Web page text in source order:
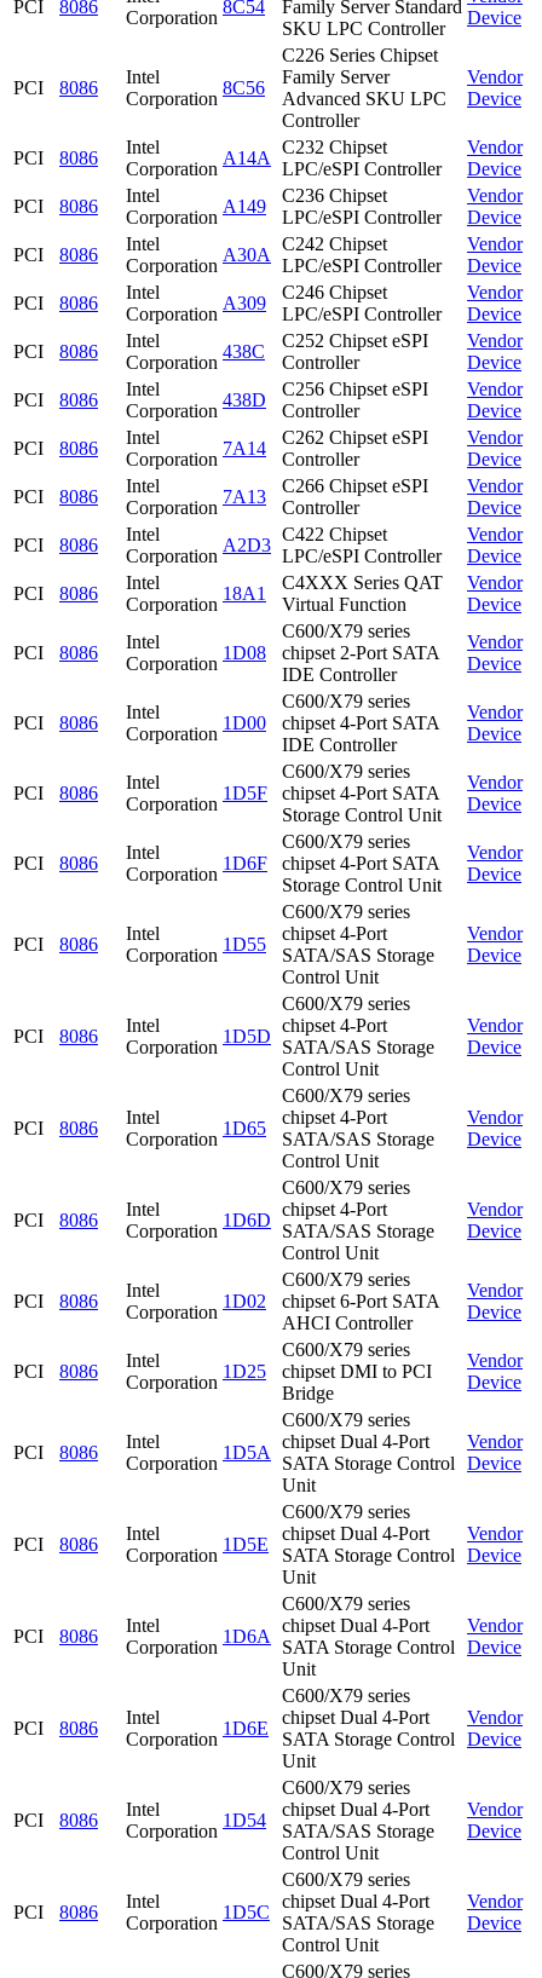
PCI 8086
Corporation
8C54
Family Server Standard
SKU LPC Controller
Device
PCI 8086
Intel
Corporation
8C56
C226 Series Chipset
Family Server
Advanced SKU LPC
Controller
Vendor
Device
PCI 8086
Intel
Corporation
A14A
C232 Chipset
LPC/eSPI Controller
Vendor
Device
PCI
8086
Intel
Corporation
A149
C236 Chipset
LPC/eSPI Controller
Vendor
Device
PCI
8086
Intel
Corporation
A30A
C242 Chipset
LPC/eSPI Controller
Vendor
Device
PCI
8086
Intel
Corporation
A309
C246 Chipset
LPC/eSPI Controller
Vendor
Device
PCI
8086
Intel
Corporation
438C
C252 Chipset eSPI
Controller
Vendor
Device
PCI
8086
Intel
Corporation
438D
C256 Chipset eSPI
Controller
Vendor
Device
PCI
8086
Intel
Corporation
7A14
C262 Chipset eSPI
Controller
Vendor
Device
PCI
8086
Intel
Corporation
7A13
C266 Chipset eSPI
Controller
Vendor
Device
PCI
8086
Intel
Corporation
A2D3
C422 Chipset
LPC/eSPI Controller
Vendor
Device
PCI
8086
Intel
Corporation
18A1
C4XXX Series QAT
Virtual Function
Vendor
Device
PCI 8086
Intel
Corporation
1D08
C600/X79 series
chipset 2-Port SATA
IDE Controller
Vendor
Device
PCI 8086
Intel
Corporation
1D00
C600/X79 series
chipset 4-Port SATA
IDE Controller
Vendor
Device
PCI 8086
Intel
Corporation
1D5F
C600/X79 series
chipset 4-Port SATA
Storage Control Unit
Vendor
Device
PCI 8086
Intel
Corporation
1D6F
C600/X79 series
chipset 4-Port SATA
Storage Control Unit
Vendor
Device
PCI 8086
Intel
Corporation
1D55
C600/X79 series
chipset 4-Port
SATA/SAS Storage
Control Unit
Vendor
Device
PCI 8086
Intel
Corporation
1D5D
C600/X79 series
chipset 4-Port
SATA/SAS Storage
Control Unit
Vendor
Device
PCI 8086
Intel
Corporation
1D65
C600/X79 series
chipset 4-Port
SATA/SAS Storage
Control Unit
Vendor
Device
PCI 8086
Intel
Corporation
1D6D
C600/X79 series
chipset 4-Port
SATA/SAS Storage
Control Unit
Vendor
Device
PCI 8086
Intel
Corporation
1D02
C600/X79 series
chipset 6-Port SATA
AHCI Controller
Vendor
Device
PCI 8086
Intel
Corporation
1D25
C600/X79 series
chipset DMI to PCI
Bridge
Vendor
Device
PCI 8086
Intel
Corporation
1D5A
C600/X79 series
chipset Dual 4-Port
SATA Storage Control
Unit
Vendor
Device
PCI 8086
Intel
Corporation
1D5E
C600/X79 series
chipset Dual 4-Port
SATA Storage Control
Unit
Vendor
Device
PCI 8086
Intel
Corporation
1D6A
C600/X79 series
chipset Dual 4-Port
SATA Storage Control
Unit
Vendor
Device
PCI 8086
Intel
Corporation
1D6E
C600/X79 series
chipset Dual 4-Port
SATA Storage Control
Unit
Vendor
Device
PCI 8086
Intel
Corporation
1D54
C600/X79 series
chipset Dual 4-Port
SATA/SAS Storage
Control Unit
Vendor
Device
PCI 8086
Intel
Corporation
1D5C
C600/X79 series
chipset Dual 4-Port
SATA/SAS Storage
Control Unit
Vendor
Device
C600/X79 series